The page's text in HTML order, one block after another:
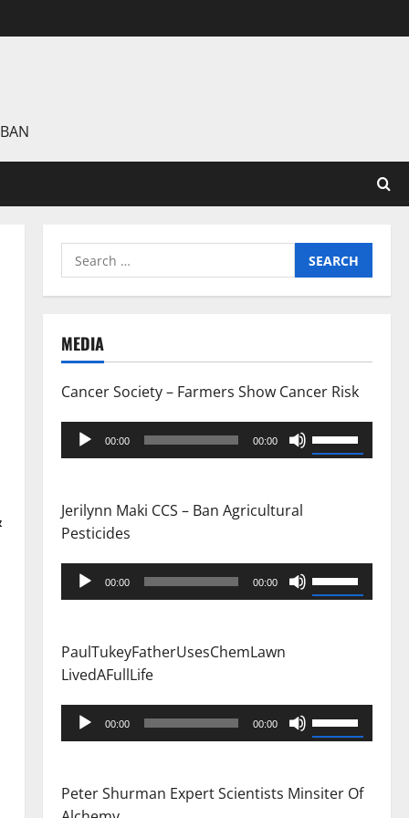
Search
for:
MEDIA
Cancer Society – Farmers Show Cancer Risk
Audio
Player
00:00 00:00
Up/Down
decrease
Jerilynn Maki CCS – Ban Agricultural
Pesticides
Audio
Player
00:00 00:00
Up/Down
decrease
PaulTukeyFatherUsesChemLawn
LivedAFullLife
Audio
Player
00:00 00:00
Up/Down
keys
Peter Shurman Expert Scientists Minsiter Of